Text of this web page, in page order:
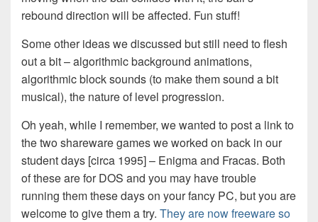
rebound direction will be affected. Fun stuff!
Some other ideas we discussed but still need to flesh
out a bit – algorithmic background animations,
algorithmic block sounds (to make them sound a bit
musical), the nature of level progression.
Oh yeah, while I remember, we wanted to post a link to
the two shareware games we worked on back in our
student days [circa 1995] – Enigma and Fracas. Both
of these are for DOS and you may have trouble
running them these days on your fancy PC, but you are
welcome to give them a try. They are now freeware so